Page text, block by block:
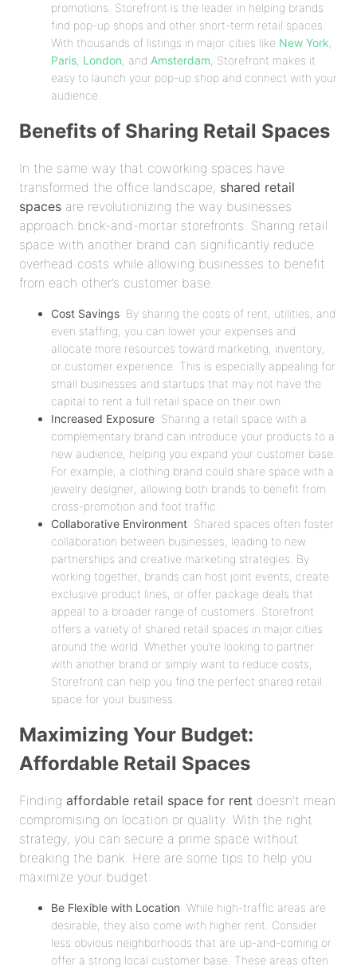
promotions. Storefront is the leader in helping brands
find pop-up shops and other short-term retail spaces.
With thousands of listings in major cities like New York
Paris London , and Amsterdam , Storefront makes it
easy to launch your pop-up shop and connect with your
audience.
Benefits of Sharing Retail Spaces
In the same way that coworking spaces have
transformed the office landscape, shared retail
spaces are revolutionizing the way businesses
approach brick-and-mortar storefronts. Sharing retail
space with another brand can significantly reduce
overhead costs while allowing businesses to benefit
from each other’s customer base.
Cost Savings: By sharing the costs of rent, utilities, and
even staffing, you can lower your expenses and
allocate more resources toward marketing, inventory,
or customer experience. This is especially appealing for
small businesses and startups that may not have the
capital to rent a full retail space on their own.
Increased Exposure: Sharing a retail space with a
complementary brand can introduce your products to a
new audience, helping you expand your customer base.
For example, a clothing brand could share space with a
jewelry designer, allowing both brands to benefit from
cross-promotion and foot traffic.
Collaborative Environment: Shared spaces often foster
collaboration between businesses, leading to new
partnerships and creative marketing strategies. By
working together, brands can host joint events, create
exclusive product lines, or offer package deals that
appeal to a broader range of customers. Storefront
offers a variety of shared retail spaces in major cities
around the world. Whether you’re looking to partner
with another brand or simply want to reduce costs,
Storefront can help you find the perfect shared retail
space for your business.
Maximizing Your Budget:
Affordable Retail Spaces
Finding affordable retail space for rent doesn’t mean
compromising on location or quality. With the right
strategy, you can secure a prime space without
breaking the bank. Here are some tips to help you
maximize your budget:
Be Flexible with Location: While high-traffic areas are
desirable, they also come with higher rent. Consider
less obvious neighborhoods that are up-and-coming or
offer a strong local customer base. These areas often